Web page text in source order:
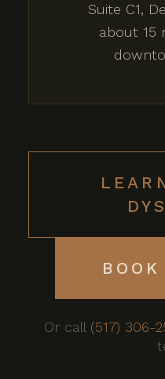
Suite C1,
about 15
Or call (517) 306-